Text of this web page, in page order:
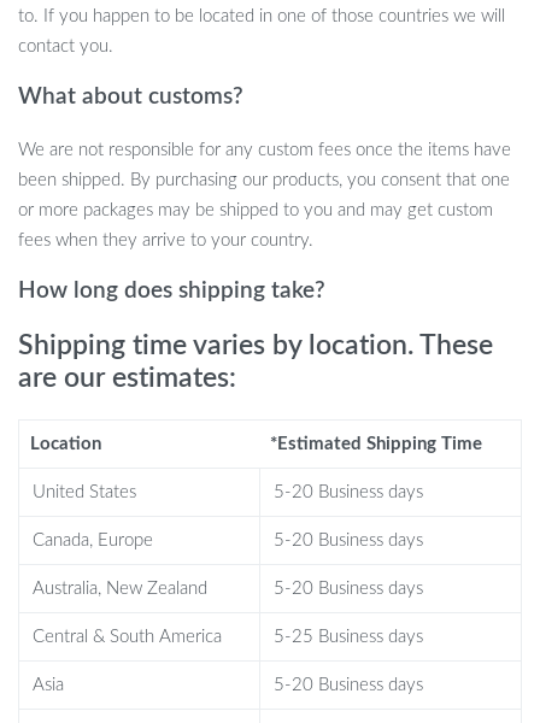
When to Use Your Outdoor Survival Axe
This axe excels in various outdoor scenarios. From splitting logs
needed, it’s built to perform. Its stainless steel blade is not only
strong but also resistant to corrosion and wear, making it ideal for
any weather condition.
What sets our axe apart is its commitment to quality and
functionality. Each axe is a work of art, reflecting a dedication to
the craft. The fiberglass handle coupled with a high carbon steel
an axe; it’s a survival tool that you can rely on, designed to tackle
the rigors of the wild.
Unlock Your Outdoor Potential
Don’t let your adventures be limited by inadequate tools. Choose
outdoor experience. Whether you’re a seasoned camper, hiker, or
a survival enthusiast, this axe is designed to elevate your outdoor
to. If you happen to be located in one of those countries we will
contact you.
What about customs?
We are not responsible for any custom fees once the items have
been shipped. By purchasing our products, you consent that one
or more packages may be shipped to you and may get custom
fees when they arrive to your country.
How long does shipping take?
Shipping time varies by location. These
are our estimates:
Location *Estimated Shipping Time
United States 5-20 Business days
Canada, Europe 5-20 Business days
Australia, New Zealand 5-20 Business days
Central & South America 5-25 Business days
Asia 5-20 Business days